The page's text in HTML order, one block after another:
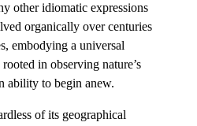
other idiomatic expressions
organically over centuries
embodying a universal
in observing nature’s
ability to begin anew.
of its geographical